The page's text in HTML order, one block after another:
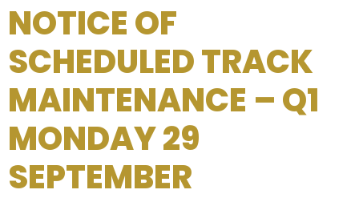
NOTICE OF
SCHEDULED TRACK
MAINTENANCE – Q1
MONDAY 29
SEPTEMBER